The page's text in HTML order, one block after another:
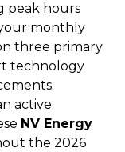
peak hours
monthly
three primary
technology
active
NV Energy
the 2026